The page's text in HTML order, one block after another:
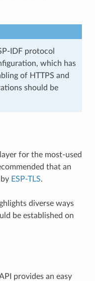
IDF protocol
which has
of HTTPS and
should be
for the most-used
that an
ESP-TLS.
diverse ways
be established on
provides an easy